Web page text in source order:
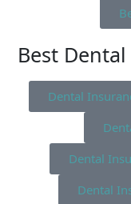
Best
Dental
Dental
Dental